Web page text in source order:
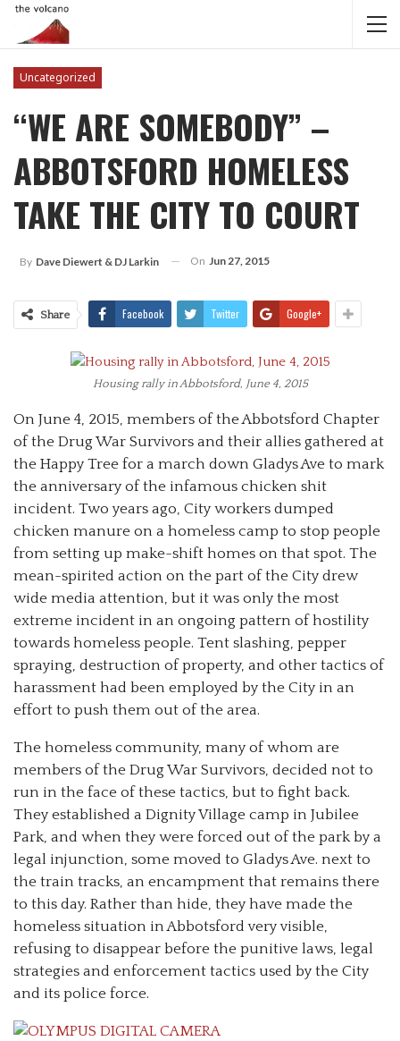
Uncategorized
“WE ARE SOMEBODY” –
ABBOTSFORD HOMELESS
TAKE THE CITY TO COURT
By Dave Diewert & DJ Larkin On Jun 27, 2015
Share Facebook Twitter Google+
Housing rally in Abbotsford, June 4, 2015
On June 4, 2015, members of the Abbotsford Chapter
of the Drug War Survivors and their allies gathered at
the Happy Tree for a march down Gladys Ave to mark
the anniversary of the infamous chicken shit
incident. Two years ago, City workers dumped
chicken manure on a homeless camp to stop people
from setting up make-shift homes on that spot. The
mean-spirited action on the part of the City drew
wide media attention, but it was only the most
extreme incident in an ongoing pattern of hostility
towards homeless people. Tent slashing, pepper
spraying, destruction of property, and other tactics of
harassment had been employed by the City in an
effort to push them out of the area.
The homeless community, many of whom are
members of the Drug War Survivors, decided not to
run in the face of these tactics, but to fight back.
They established a Dignity Village camp in Jubilee
Park, and when they were forced out of the park by a
legal injunction, some moved to Gladys Ave. next to
the train tracks, an encampment that remains there
to this day. Rather than hide, they have made the
homeless situation in Abbotsford very visible,
refusing to disappear before the punitive laws, legal
strategies and enforcement tactics used by the City
and its police force.